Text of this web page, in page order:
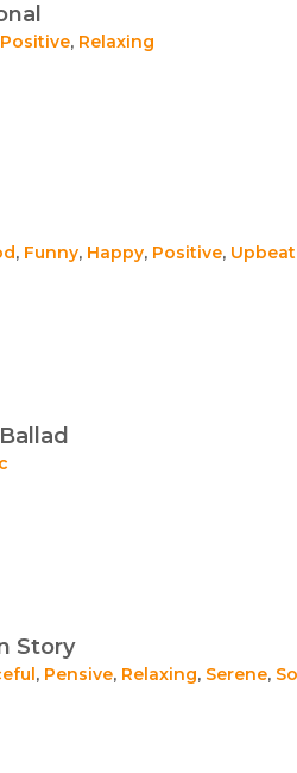
Positive, Relaxing
, Funny, Happy, Positive, Upbeat
Story
, Pensive, Relaxing, Serene,